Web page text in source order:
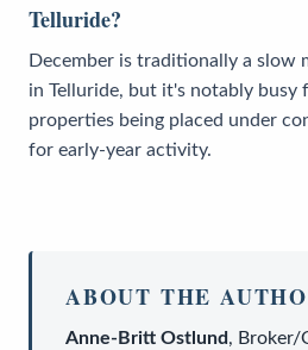
Telluride?
December is traditionally a slow
in Telluride, but it's notably busy
properties being placed under
for early-year activity.
ABOUT THE
Anne-Britt Ostlund, Broker/